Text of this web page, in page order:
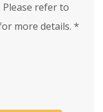
Please refer to
more details. *